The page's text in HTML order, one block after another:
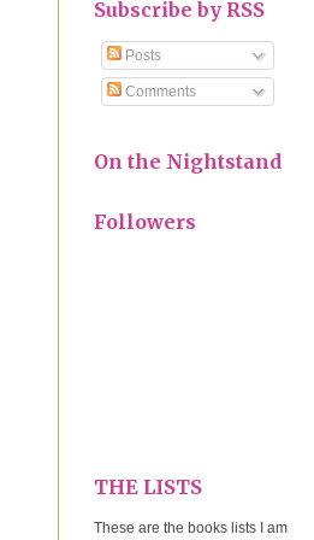
Subscribe by RSS
Posts
Comments
On the Nightstand
Followers
THE LISTS
These are the books lists I am